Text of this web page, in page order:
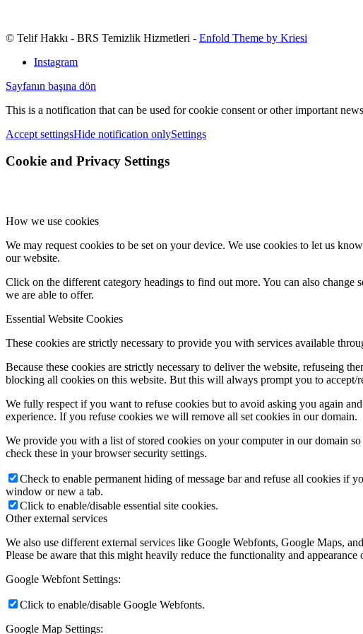
© Telif Hakkı - BRS Temizlik Hizmetleri - Enfold Theme by Kriesi
Instagram
Sayfanın başına dön
This is a notification that can be used for cookie consent or other important
Accept settingsHide notification onlySettings
Cookie and Privacy Settings
How we use cookies
We may request cookies to be set on your device. We use cookies to let us
our website.
Click on the different category headings to find out more. You can also
we are able to offer.
Essential Website Cookies
These cookies are strictly necessary to provide you with services available
Because these cookies are strictly necessary to deliver the website, refuseing
blocking all cookies on this website. But this will always prompt you to accept/
We fully respect if you want to refuse cookies but to avoid asking you again
experience. If you refuse cookies we will remove all set cookies in our domain.
We provide you with a list of stored cookies on your computer in our domain
check these in your browser security settings.
Check to enable permanent hiding of message bar and refuse all cookies if
window or new a tab.
Click to enable/disable essential site cookies.
Other external services
We also use different external services like Google Webfonts, Google Maps,
Please be aware that this might heavily reduce the functionality and
Google Webfont Settings:
Click to enable/disable Google Webfonts.
Google Map Settings: